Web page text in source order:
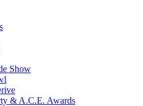
Show
& A.C.E. Awards